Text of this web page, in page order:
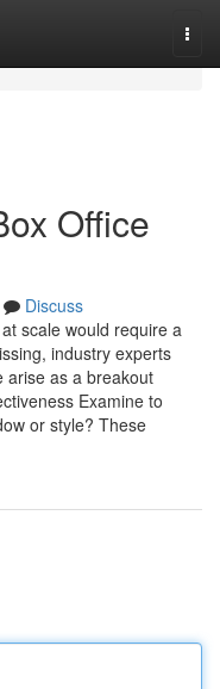
Office
Discuss
scale would require a
industry experts
arise as a breakout
Examine to
or style? These